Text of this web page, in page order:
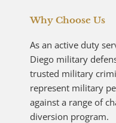
Why Choose Us
As an active duty
Diego military
trusted military
represent military
against a range of
diversion program.